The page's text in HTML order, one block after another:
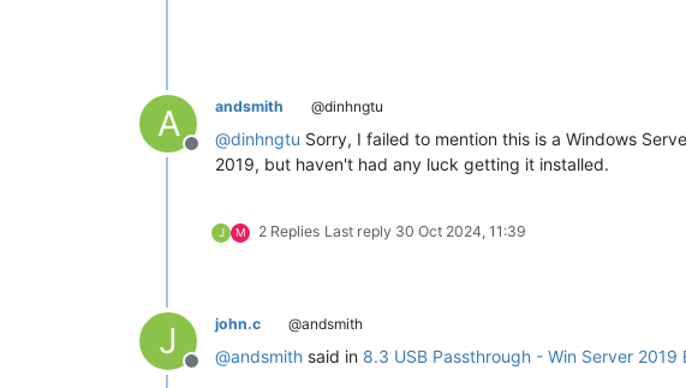
A
Offline
andsmith @dinhngtu
@dinhngtu Sorry, I failed to mention this is a Windows
2019, but haven't had any luck getting it installed.
J M 2 Replies Last reply 30 Oct 2024, 11:39
J
Offline
john.c @andsmith
@andsmith said in 8.3 USB Passthrough - Win Server 2019